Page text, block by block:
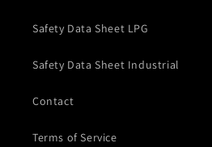
Safety Data Sheet LPG
Safety Data Sheet Industrial
Contact
Terms of Service